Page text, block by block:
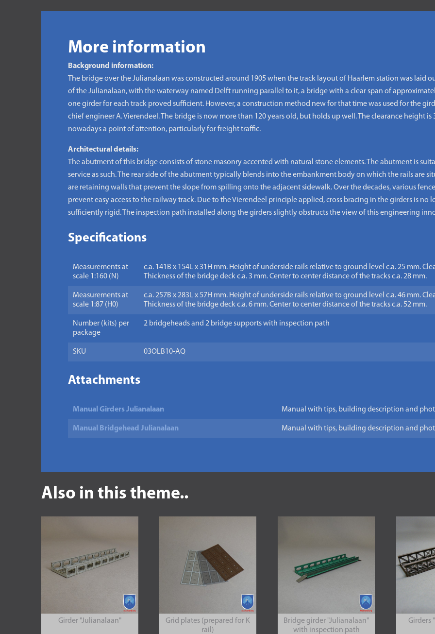
More information
Background information:
The bridge over the Julianalaan was constructed around 1905 when the track layout of Haarlem station was laid
of the Julianalaan, with the waterway named Delft running parallel to it, a bridge with a clear span of
one girder for each track proved sufficient. However, a construction method new for that time was used for the
chief engineer A. Vierendeel. The bridge is now more than 120 years old, but holds up well. The clearance height is
nowadays a point of attention, particularly for freight traffic.
Architectural details:
The abutment of this bridge consists of stone masonry accented with natural stone elements. The abutment is
service as such. The rear side of the abutment typically blends into the embankment body on which the rails are
are retaining walls that prevent the slope from spilling onto the adjacent sidewalk. Over the decades, various
prevent easy access to the railway track. Due to the Vierendeel principle applied, cross bracing in the girders is no
sufficiently rigid. The inspection path installed along the girders slightly obstructs the view of this engineering
Specifications
Measurements at
scale 1:160 (N)
c.a. 141B x 154L x 31H mm. Height of underside rails relative to ground level c.a. 25 mm.
Thickness of the bridge deck c.a. 3 mm. Center to center distance of the tracks c.a. 28 mm.
Measurements at
scale 1:87 (H0)
c.a. 257B x 283L x 57H mm. Height of underside rails relative to ground level c.a. 46 mm.
Thickness of the bridge deck c.a. 6 mm. Center to center distance of the tracks c.a. 52 mm.
Number (kits) per
package
2 bridgeheads and 2 bridge supports with inspection path
SKU 03OLB10-AQ
Attachments
Manual Girders Julianalaan Manual with tips, building description and
Manual Bridgehead Julianalaan Manual with tips, building description and
Also in this theme..
Girder "Julianalaan"
Grid plates (prepared for K
rail)
Bridge girder "Julianalaan"
with inspection path
Girders